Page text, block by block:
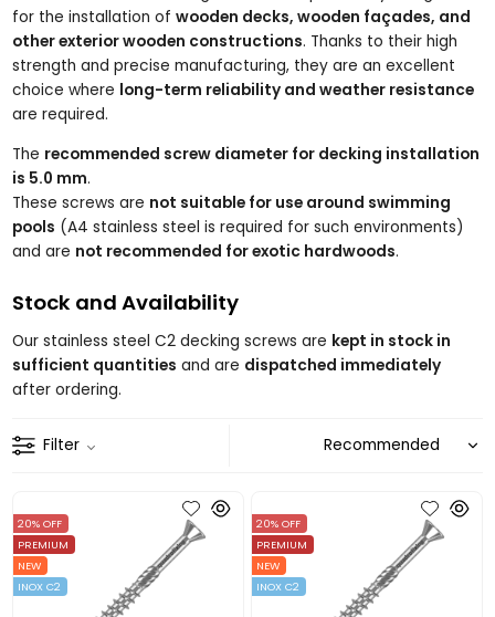
for the installation ofwooden decks, wooden façades, and
other exterior wooden constructions. Thanks to their high
strength and precise manufacturing, they are an excellent
choice where long-term reliability and weather resistance
are required.
The recommended screw diameter for decking installation
is 5.0 mm.
These screws are not suitable for use around swimming
pools (A4 stainless steel is required for such environments)
and are not recommended for exotic hardwoods.
Stock and Availability
Our stainless steel C2 decking screws are kept in stock in
sufficient quantities and are dispatched immediately
after ordering.
Filter
20% OFF
PREMIUM
NEW
INOX C2
20% OFF
PREMIUM
NEW
INOX C2